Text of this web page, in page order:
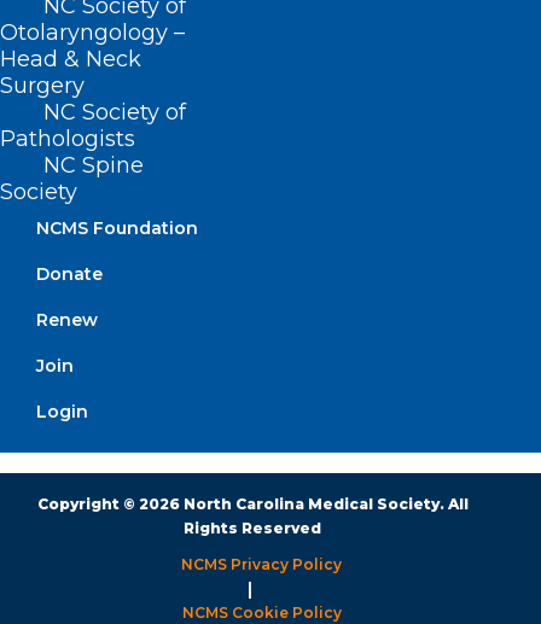
NC Society of
Otolaryngology –
Head & Neck
Surgery
NC Society of
Pathologists
NC Spine
Society
NCMS Foundation
Donate
Renew
Join
Login
BUSINESS HOURS
Monday – Friday
8:30 AM – 5:00 PM
FIND US ON SOCIAL
Copyright © 2026 North Carolina Medical Society. All
Rights Reserved
NCMS Privacy Policy
|
NCMS Cookie Policy